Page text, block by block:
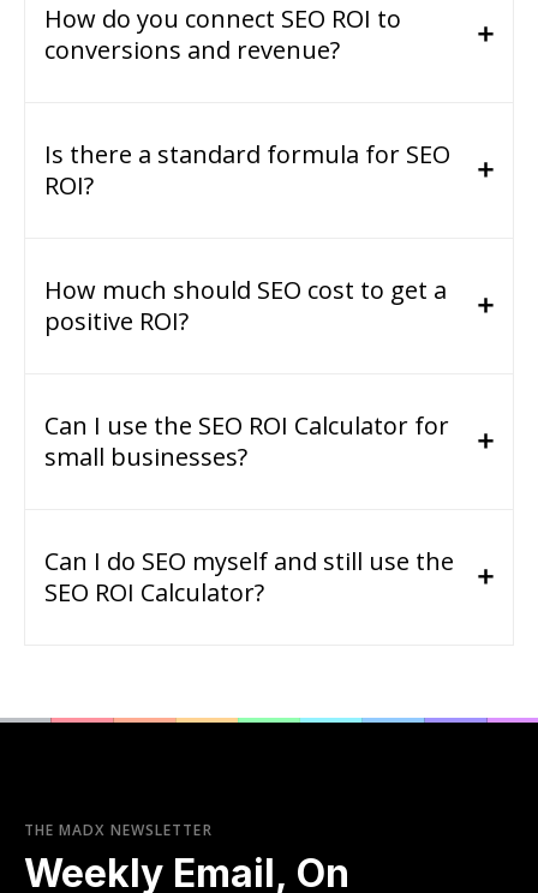
How do you connect SEO ROI to
conversions and revenue?
Is there a standard formula for SEO
ROI?
How much should SEO cost to get a
positive ROI?
Can I use the SEO ROI Calculator for
small businesses?
Can I do SEO myself and still use the
SEO ROI Calculator?
THE MADX NEWSLETTER
Weekly Email, On